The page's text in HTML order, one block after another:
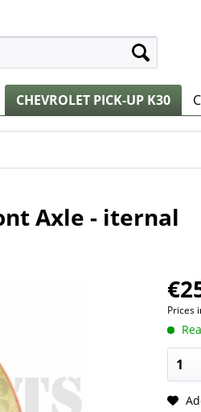
CHEVROLET PICK-UP K30
Axle - iternal
Prices